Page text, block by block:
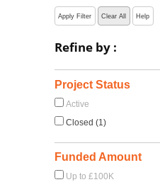
Apply Filter Clear All Help
Refine by :
Project Status
Active
Closed (1)
Funded Amount
Up to £100K